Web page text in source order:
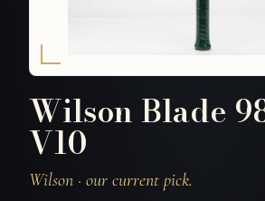
Wilson Blade
V10
Wilson · our current pick.